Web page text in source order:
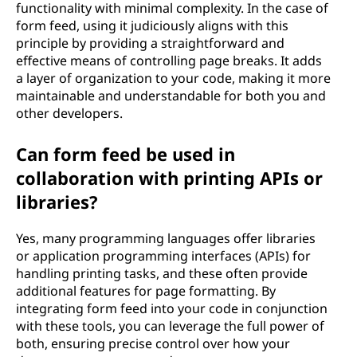
functionality with minimal complexity. In the case of
form feed, using it judiciously aligns with this
principle by providing a straightforward and
effective means of controlling page breaks. It adds
a layer of organization to your code, making it more
maintainable and understandable for both you and
other developers.
Can form feed be used in
collaboration with printing APIs or
libraries?
Yes, many programming languages offer libraries
or application programming interfaces (APIs) for
handling printing tasks, and these often provide
additional features for page formatting. By
integrating form feed into your code in conjunction
with these tools, you can leverage the full power of
both, ensuring precise control over how your